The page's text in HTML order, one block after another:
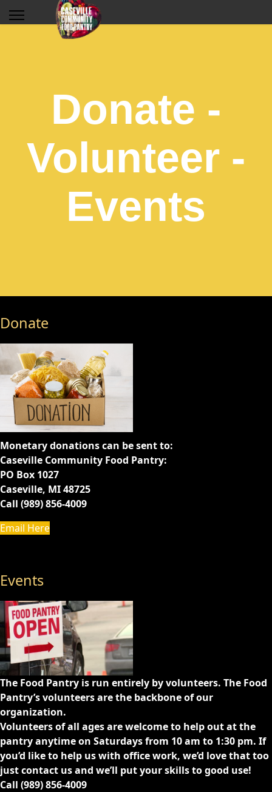
Donate -
Volunteer -
Events
Donate
Monetary donations can be sent to:
Caseville Community Food Pantry:
PO Box 1027
Caseville, MI 48725
Call (989) 856-4009
Email Here
Events
The Food Pantry is run entirely by volunteers. The Food
Pantry’s volunteers are the backbone of our
organization.
Volunteers of all ages are welcome to help out at the
pantry anytime on Saturdays from 10 am to 1:30 pm. If
you’d like to help us with office work, we’d love that too
just contact us and we’ll put your skills to good use!
Call (989) 856-4009